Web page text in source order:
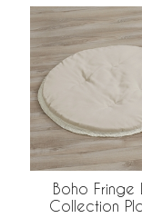
Boho Fringe
Collection